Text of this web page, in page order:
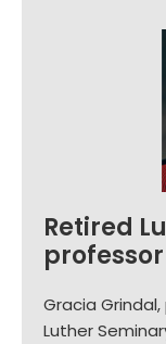
Retired
Gracia
Luther